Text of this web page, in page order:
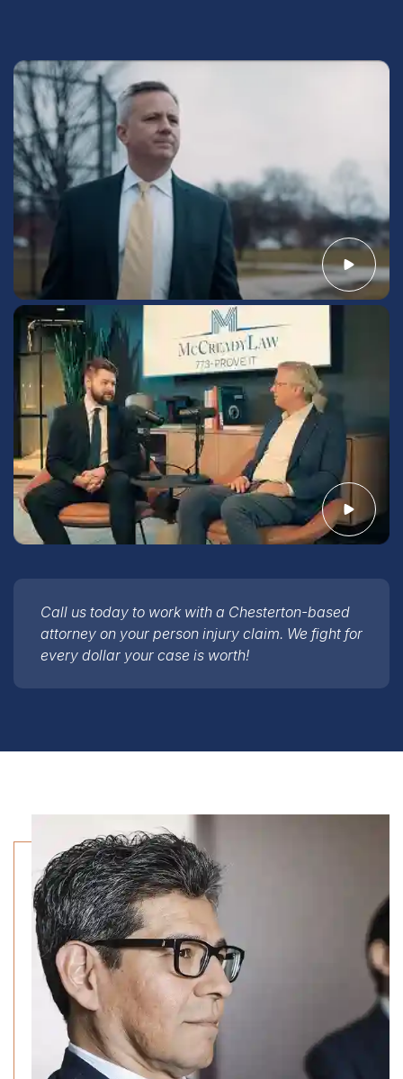
attorney on your person injury claim. We fight for
every dollar your case is worth!